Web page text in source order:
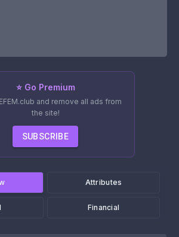
⭐ Go Premium
and remove all ads from
the site!
SUBSCRIBE
Attributes
Financial